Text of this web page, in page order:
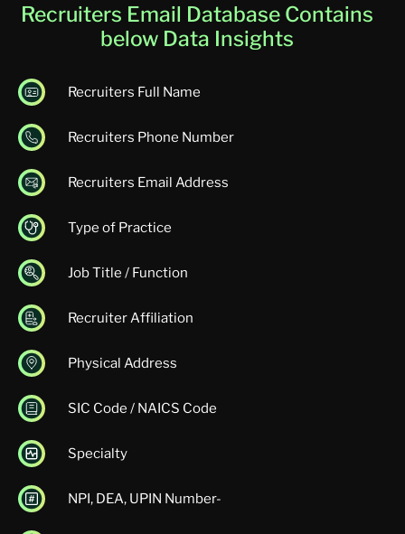
Recruiters Email Database Contains
below Data Insights
Recruiters Full Name
Recruiters Phone Number
Recruiters Email Address
Type of Practice
Job Title / Function
Recruiter Affiliation
Physical Address
SIC Code / NAICS Code
Specialty
NPI, DEA, UPIN Number-